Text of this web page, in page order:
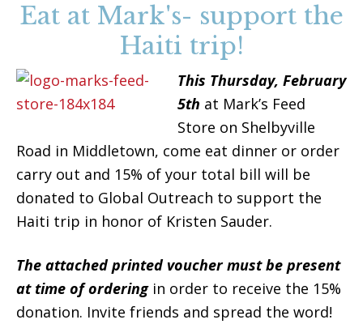
Eat at Mark's- support the
Haiti trip!
This Thursday, February
5th at Mark’s Feed
Store on Shelbyville
Road in Middletown, come eat dinner or order
carry out and 15% of your total bill will be
donated to Global Outreach to support the
Haiti trip in honor of Kristen Sauder.
The attached printed voucher must be present
at time of orderingin order to receive the 15%
donation. Invite friends and spread the word!